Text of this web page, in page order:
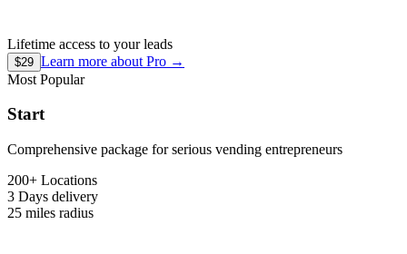
Lifetime access to your leads
$29 Learn more about Pro →
Most Popular
Start
Comprehensive package for serious vending entrepreneurs
200+ Locations
3 Days delivery
25 miles radius